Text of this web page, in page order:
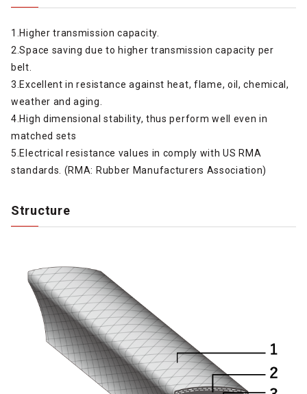
1.Higher transmission capacity.
2.Space saving due to higher transmission capacity per
belt.
3.Excellent in resistance against heat, flame, oil, chemical,
weather and aging.
4.High dimensional stability, thus perform well even in
matched sets
5.Electrical resistance values in comply with US RMA
standards. (RMA: Rubber Manufacturers Association)
Structure